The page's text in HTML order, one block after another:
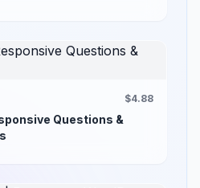
$4.88
Questions &